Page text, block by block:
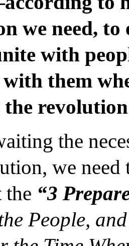
we need, to
with
them
the
the
we
the “3
People,